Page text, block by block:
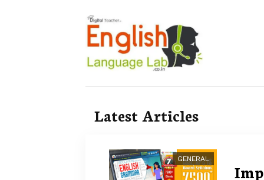
Latest Articles
GENERAL